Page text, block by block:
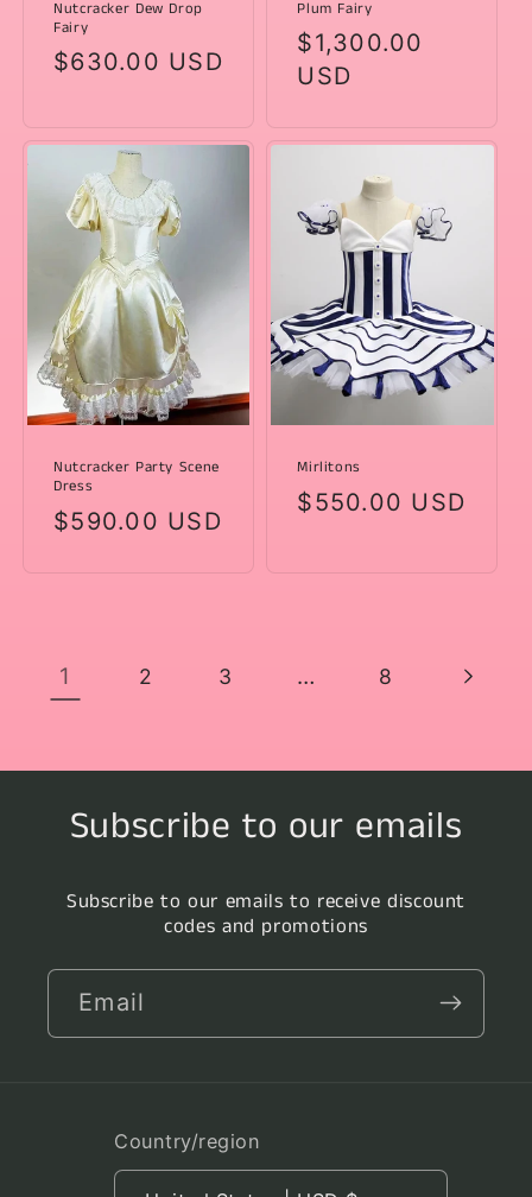
Nutcracker Dew Drop
Fairy
Regular
$630.00 USD
Plum Fairy
Regular
price
$1,300.00
USD
Nutcracker Party Scene
Dress
Regular
$590.00 USD
Mirlitons
Regular
$550.00 USD
1 2 3 … 8
Subscribe to our emails
Subscribe to our emails to receive discount
codes and promotions
Email
Country/region